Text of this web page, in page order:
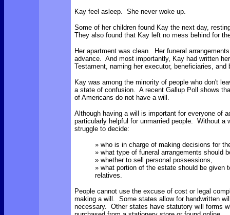
Kay feel asleep. She never woke up.
Some of her children found Kay the next day,
They also found that Kay left no mess behind for
Her apartment was clean. Her funeral
advance. And most importantly, Kay had written
Testament, naming her executor, beneficiaries, and
Kay was among the minority of people who don't
a state of confusion. A recent Gallup Poll shows
of Americans do not have a will.
Although having a will is important for everyone of
particularly helpful for unmarried people. Without a
struggle to decide:
» who is in charge of making decisions for
» what type of funeral arrangements should
» whether to sell personal possessions,
» what portion of the estate should be given
relatives.
People cannot use the excuse of cost or legal
making a will. Some states allow for handwritten
necessary. Other states have statutory will forms